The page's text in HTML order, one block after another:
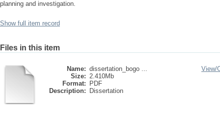
planning and investigation.
Show full item record
Files in this item
Name: dissertation_bogo ...
Size: 2.410Mb
Format:
PDF
Description:
Dissertation
View/